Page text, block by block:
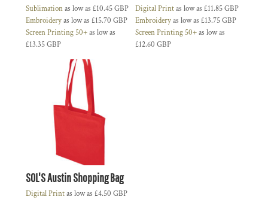
Sublimationas low as £10.45GBP
Embroideryas low as £15.70 GBP
Screen Printing 50+as low as
£13.35GBP
Digital Printas low as £11.85GBP
Embroideryas low as £13.75GBP
Screen Printing 50+as low as
£12.60 GBP
SOL'S Austin Shopping Bag
Digital Printas low as £4.50 GBP